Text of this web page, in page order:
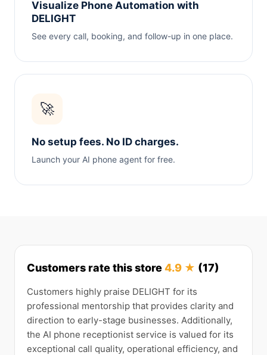
Visualize Phone Automation with
DELIGHT
See every call, booking, and follow-up in one place.
🚀
No setup fees. No ID charges.
Launch your AI phone agent for free.
Customers rate this store4.9 ★ (17)
Customers highly praise DELIGHT for its
professional mentorship that provides clarity and
direction to early-stage businesses. Additionally,
the AI phone receptionist service is valued for its
exceptional call quality, operational efficiency, and